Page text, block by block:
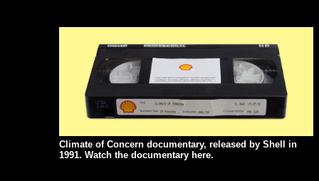
Climate of Concern documentary, released by Shell in
1991. Watch the documentary here.